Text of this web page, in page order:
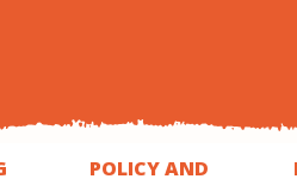
POLICY AND